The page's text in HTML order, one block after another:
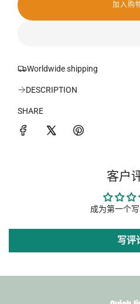
加入购
加
载
Worldwide shipping
DESCRIPTION
SHARE
客户
成为第一个
写评